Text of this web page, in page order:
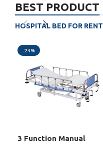
BEST PRODUCT
HOSPITAL BED FOR RENT
-24%
3 Function Manual